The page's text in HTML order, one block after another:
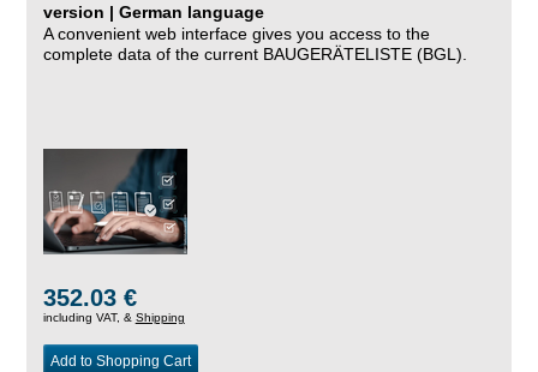
version | German language
A convenient web interface gives you access to the
complete data of the current BAUGERÄTELISTE (BGL).
352.03 €
including VAT, & Shipping
Add to Shopping Cart